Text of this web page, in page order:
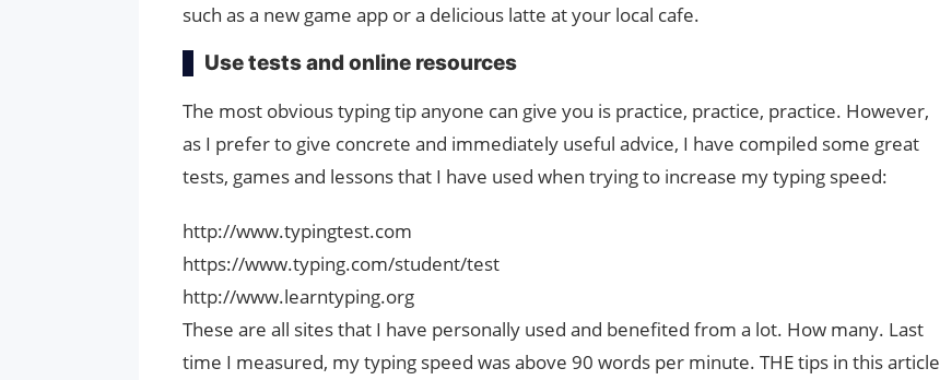
such as a new game app or a delicious latte at your local cafe.
Use tests and online resources
The most obvious typing tip anyone can give you is practice, practice, practice. However,
as I prefer to give concrete and immediately useful advice, I have compiled some great
tests, games and lessons that I have used when trying to increase my typing speed:
http://www.typingtest.com
https://www.typing.com/student/test
http://www.learntyping.org
These are all sites that I have personally used and benefited from a lot. How many. Last
time I measured, my typing speed was above 90 words per minute. THE tips in this article